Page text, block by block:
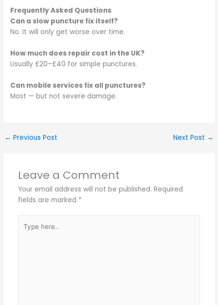
Frequently Asked Questions
Can a slow puncture fix itself?
No. It will only get worse over time.
How much does repair cost in the UK?
Usually £20–£40 for simple punctures.
Can mobile services fix all punctures?
Most — but not severe damage.
← Previous Post Next Post →
Leave a Comment
Your email address will not be published. Required
fields are marked *
here..